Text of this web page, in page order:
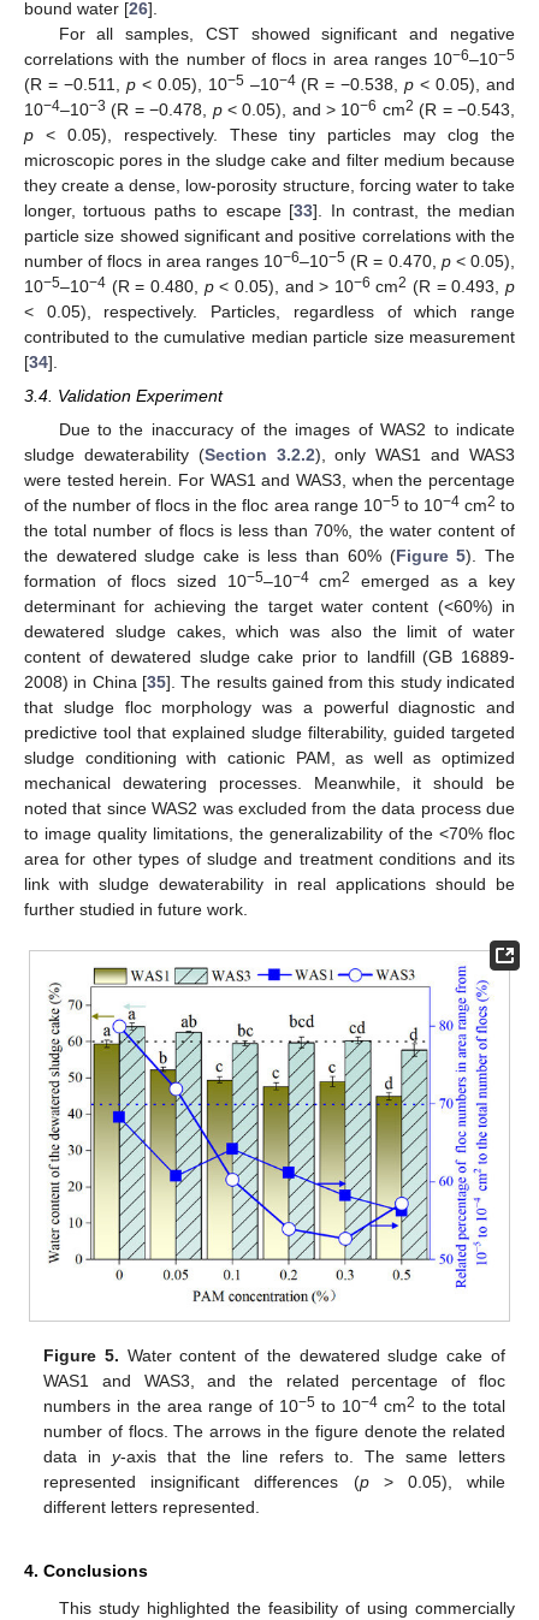
bound water [26].
For all samples, CST showed significant and negative
correlations with the number of flocs in area ranges 10−6–10−5
(R = −0.511, p< 0.05), 10−5–10−4(R = −0.538,p < 0.05), and
10−4–10−3 (R = −0.478, p< 0.05), and > 10−6 cm2 (R = −0.543,
p < 0.05), respectively. These tiny particles may clog the
microscopic pores in the sludge cake and filter medium because
they create a dense, low-porosity structure, forcing water to take
longer, tortuous paths to escape [33]. In contrast, the median
particle size showed significant and positive correlations with the
number of flocs in area ranges 10−6–10−5 (R = 0.470, p< 0.05),
10−5–10−4 (R = 0.480, p< 0.05), and > 10−6 cm2 (R = 0.493,p
< 0.05), respectively. Particles, regardless of which range
contributed to the cumulative median particle size measurement
[34].
3.4. Validation Experiment
Due to the inaccuracy of the images of WAS2 to indicate
sludge dewaterability (Section 3.2.2), only WAS1 and WAS3
were tested herein. For WAS1 and WAS3, when the percentage
of the number of flocs in the floc area range 10−5to 10−4cm2 to
the total number of flocs is less than 70%, the water content of
the dewatered sludge cake is less than 60% (Figure 5). The
formation of flocs sized 10−5–10−4cm2
emerged as a key
determinant for achieving the target water content (<60%) in
dewatered sludge cakes, which was also the limit of water
content of dewatered sludge cake prior to landfill (GB 16889-
2008) in China [35]. The results gained from this study indicated
that sludge floc morphology was a powerful diagnostic and
predictive tool that explained sludge filterability, guided targeted
sludge conditioning with cationic PAM, as well as optimized
mechanical dewatering processes. Meanwhile, it should be
noted that since WAS2 was excluded from the data process due
to image quality limitations, the generalizability of the <70% floc
area for other types of sludge and treatment conditions and its
link with sludge dewaterability in real applications should be
further studied in future work.
Figure 5. Water content of the dewatered sludge cake of
WAS1 and WAS3, and the related percentage of floc
numbers in the area range of 10−5 to 10−4 cm2 to the total
number of flocs. The arrows in the figure denote the related
data iny-axis that the line refers to. The same letters
represented insignificant differences (p> 0.05), while
different letters represented.
4. Conclusions
This study highlighted the feasibility of using commercially